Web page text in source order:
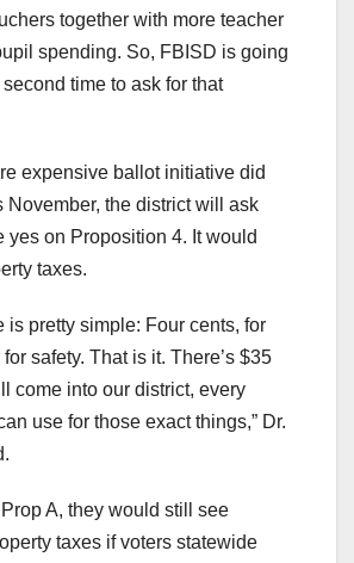
together with more teacher
spending. So, FBISD is going
time to ask for that
expensive ballot initiative did
November, the district will ask
yes on Proposition 4. It would
taxes.
is pretty simple: Four cents, for
safety. That is it. There’s $35
come into our district, every
use for those exact things,” Dr.
Prop A, they would still see
taxes if voters statewide